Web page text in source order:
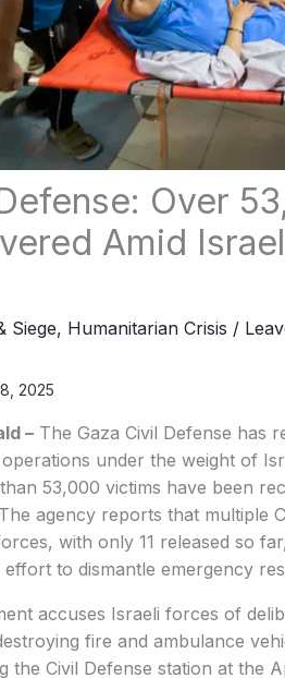
Over
Amid
Siege, Humanitarian Crisis /
2025
–The Gaza Civil Defense has
under the weight of
53,000 victims have been
agency reports that multiple
with only 11 released so
effort to dismantle emergency
accuses Israeli forces of
fire and ambulance
the Civil Defense station at the